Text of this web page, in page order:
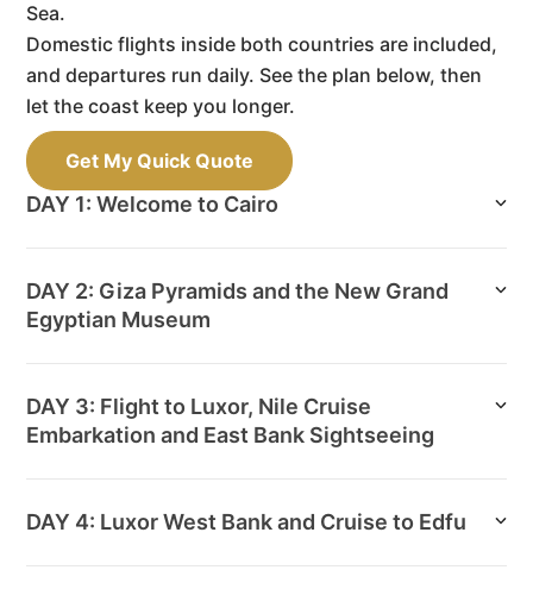
Sea.
Domestic flights inside both countries are included,
and departures run daily. See the plan below, then
let the coast keep you longer.
Get My Quick Quote
DAY 1: Welcome to Cairo
DAY 2: Giza Pyramids and the New Grand
Egyptian Museum
DAY 3: Flight to Luxor, Nile Cruise
Embarkation and East Bank Sightseeing
DAY 4: Luxor West Bank and Cruise to Edfu